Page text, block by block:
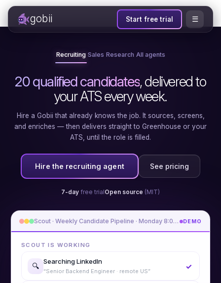
gobii Start free trial ☰
Recruiting Sales Research All agents
20 qualified candidates, delivered to
your ATS every week.
Hire a Gobii that already knows the job. It sources, screens,
and enriches — then delivers straight to Greenhouse or your
ATS, until the role is filled.
Hire the recruiting agent See pricing
7-day free trialOpen source (MIT)
Scout · Weekly Candidate Pipeline · Monday 8:00 AM DEMO
SCOUT IS WORKING
🔍 Searching LinkedIn
“Senior Backend Engineer · remote US”
✓